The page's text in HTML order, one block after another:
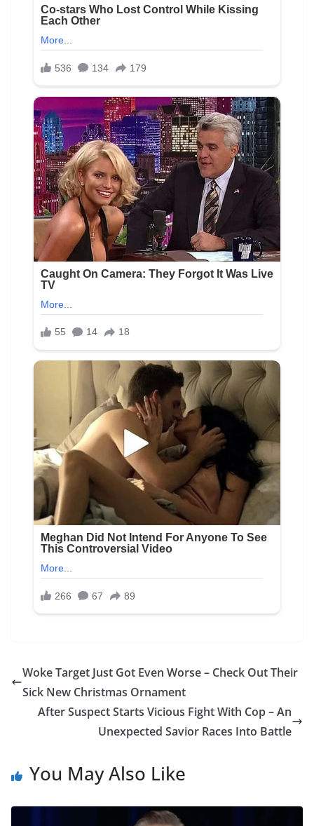
Woke Target Just Got Even Worse – Check Out Their
Sick New Christmas Ornament
After Suspect Starts Vicious Fight With Cop – An
Unexpected Savior Races Into Battle
You May Also Like